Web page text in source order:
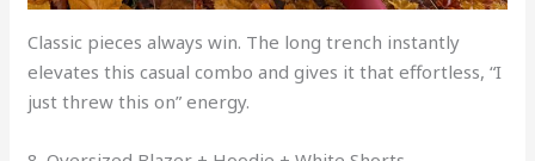
Classic pieces always win. The long trench instantly
elevates this casual combo and gives it that effortless, “I
just threw this on” energy.